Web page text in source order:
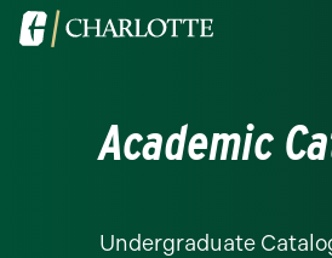
Visit
Academic
Undergraduate